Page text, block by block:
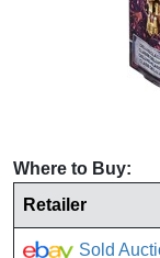
Where to Buy:
Retailer
Sold